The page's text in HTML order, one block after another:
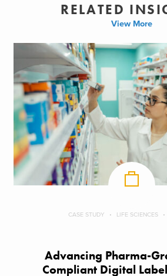
RELATED
View More
CASE STUDY LIFE SCIENCES
Advancing Pharma-
Compliant Digital